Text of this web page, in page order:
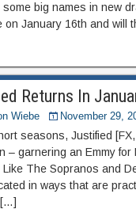
big names in new
on January 16th and will
Returns In
Wiebe November 29,
seasons, Justified
– garnering an Emmy
Like The Sopranos and
in ways that are